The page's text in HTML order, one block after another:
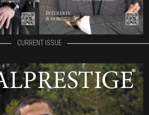
CURRENT ISSUE